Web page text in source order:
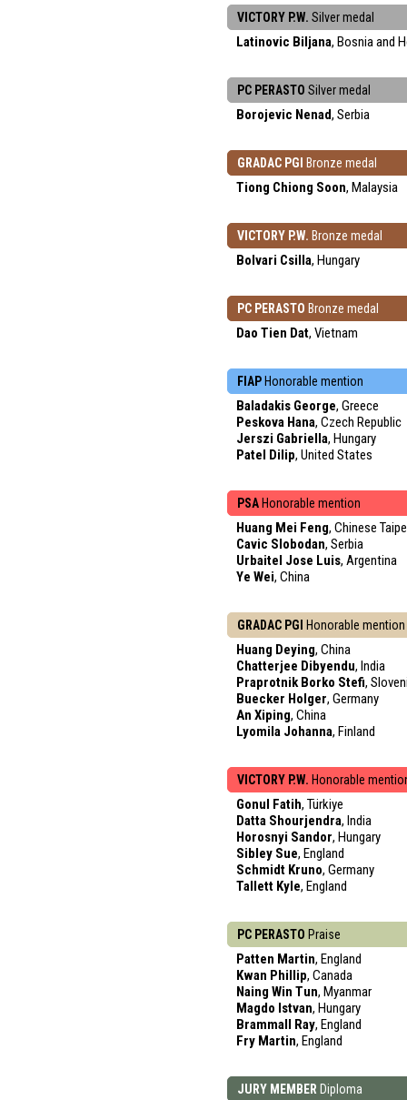
VICTORY P.W. Silver medal
Latinovic Biljana, Bosnia and
PC PERASTO Silver medal
Borojevic Nenad, Serbia
GRADAC PGI Bronze medal
Tiong Chiong Soon, Malaysia
VICTORY P.W. Bronze medal
Bolvari Csilla, Hungary
PC PERASTO Bronze medal
Dao Tien Dat, Vietnam
FIAP Honorable mention
Baladakis George, Greece
Peskova Hana, Czech Republic
Jerszi Gabriella, Hungary
Patel Dilip, United States
PSA Honorable mention
Huang Mei Feng, Chinese
Cavic Slobodan, Serbia
Urbaitel Jose Luis, Argentina
Ye Wei, China
GRADAC PGI Honorable mention
Huang Deying, China
Chatterjee Dibyendu, India
Praprotnik Borko Stefi,
Buecker Holger, Germany
An Xiping, China
Lyomila Johanna, Finland
VICTORY P.W. Honorable
Gonul Fatih, Türkiye
Datta Shourjendra, India
Horosnyi Sandor, Hungary
Sibley Sue, England
Schmidt Kruno, Germany
Tallett Kyle, England
PC PERASTO Praise
Patten Martin, England
Kwan Phillip, Canada
Naing Win Tun, Myanmar
Magdo Istvan, Hungary
Brammall Ray, England
Fry Martin, England
JURY MEMBER Diploma